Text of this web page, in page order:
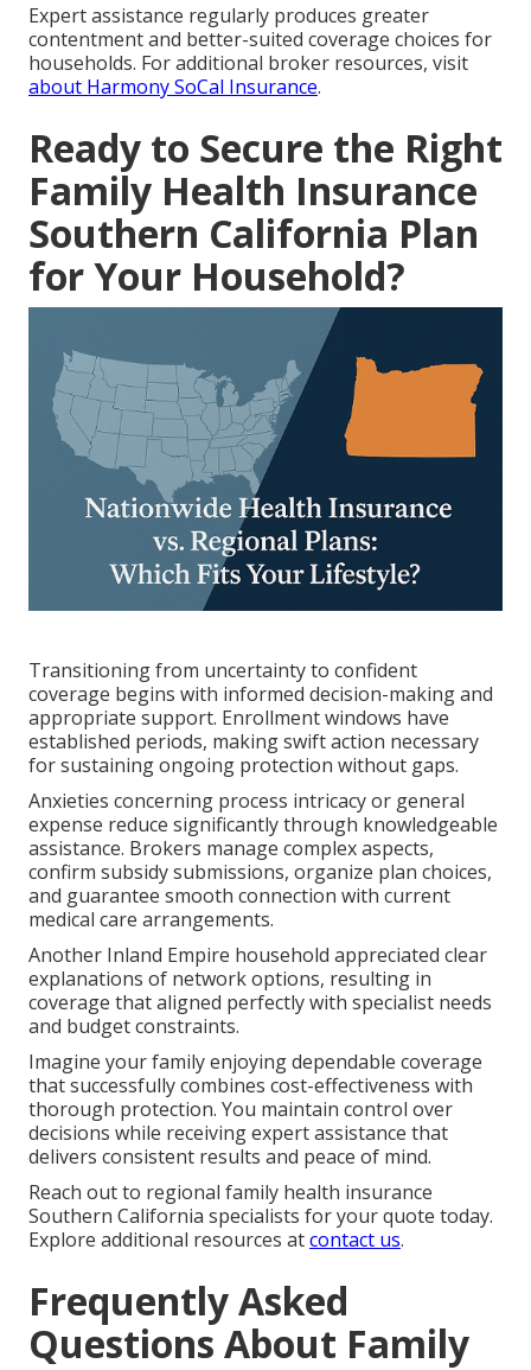
Expert assistance regularly produces greater
contentment and better-suited coverage choices for
households. For additional broker resources, visit
about Harmony SoCal Insurance.
Ready to Secure the Right
Family Health Insurance
Southern California Plan
for Your Household?
Transitioning from uncertainty to confident
coverage begins with informed decision-making and
appropriate support. Enrollment windows have
established periods, making swift action necessary
for sustaining ongoing protection without gaps.
Anxieties concerning process intricacy or general
expense reduce significantly through knowledgeable
assistance. Brokers manage complex aspects,
confirm subsidy submissions, organize plan choices,
and guarantee smooth connection with current
medical care arrangements.
Another Inland Empire household appreciated clear
explanations of network options, resulting in
coverage that aligned perfectly with specialist needs
and budget constraints.
Imagine your family enjoying dependable coverage
that successfully combines cost-effectiveness with
thorough protection. You maintain control over
decisions while receiving expert assistance that
delivers consistent results and peace of mind.
Reach out to regional family health insurance
Southern California specialists for your quote today.
Explore additional resources atcontact us.
Frequently Asked
Questions About Family